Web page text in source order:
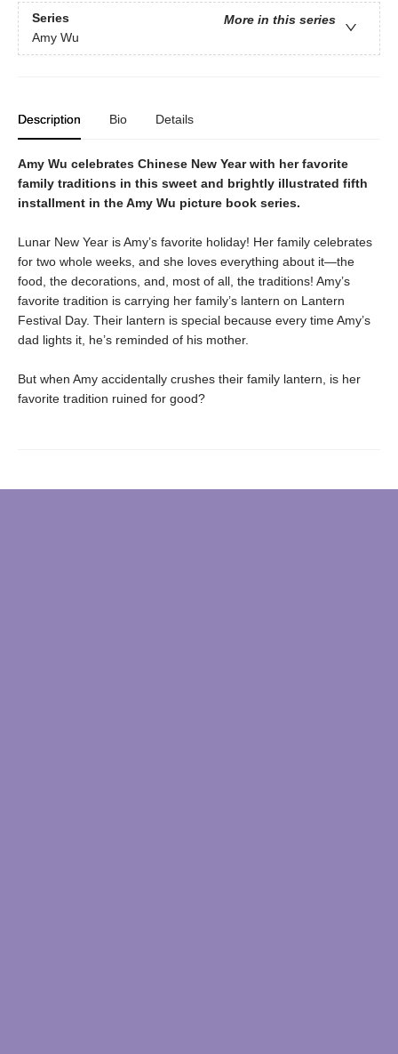
Series
More in this series
Amy Wu
Description Bio Details
Amy Wu celebrates Chinese New Year with her favorite
family traditions in this sweet and brightly illustrated fifth
installment in the Amy Wu picture book series.
Lunar New Year is Amy’s favorite holiday! Her family celebrates
for two whole weeks, and she loves everything about it—the
food, the decorations, and, most of all, the traditions! Amy’s
favorite tradition is carrying her family’s lantern on Lantern
Festival Day. Their lantern is special because every time Amy’s
dad lights it, he’s reminded of his mother.
But when Amy accidentally crushes their family lantern, is her
favorite tradition ruined for good?